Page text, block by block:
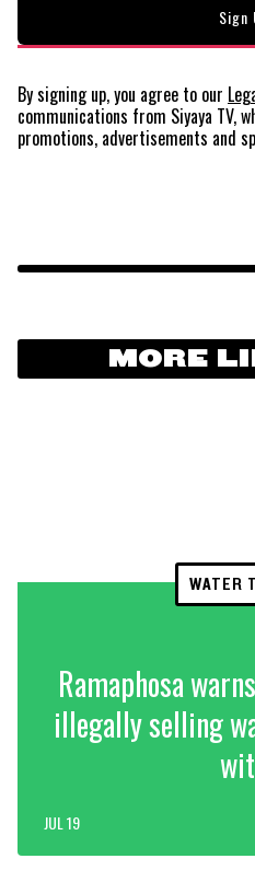
By signing up, you agree to our
communications from Siyaya TV,
promotions, advertisements and
MORE
WATER
Ramaphosa
illegally selling
JUL 19